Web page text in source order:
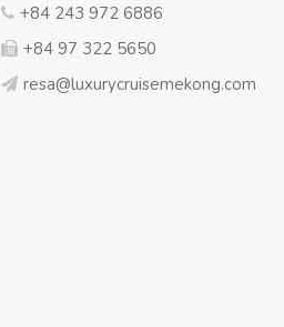
+84 243 972 6886
+84 97 322 5650
resa@luxurycruisemekong.com